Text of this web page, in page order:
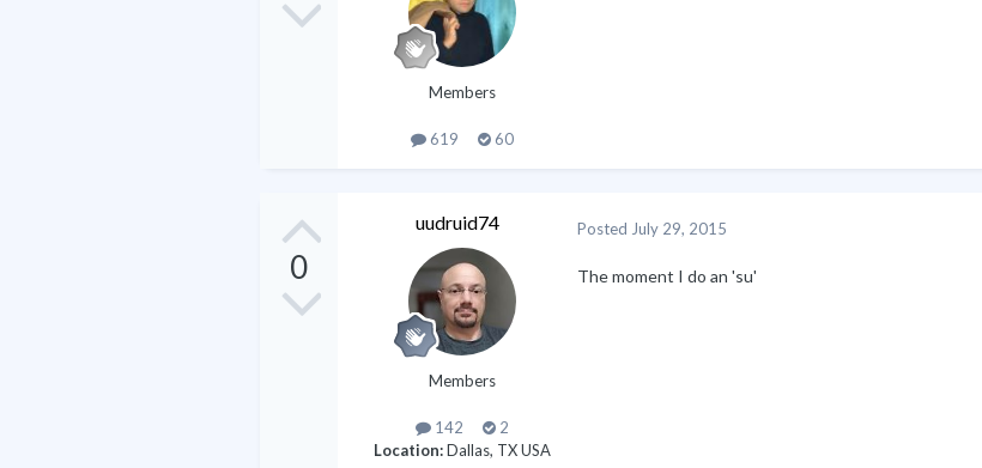
Members
619 60
0
uudruid74
Members
142
2
Location:Dallas, TX USA
Posted July 29, 2015
The moment I do an 'su'